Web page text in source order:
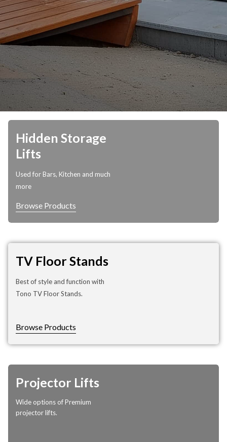
Hidden Storage
Lifts
Used for Bars, Kitchen and much
more
Browse Products
TV Floor Stands
Best of style and function with
Tono TV Floor Stands.
Browse Products
Projector Lifts
Wide options of Premium
projector lifts.